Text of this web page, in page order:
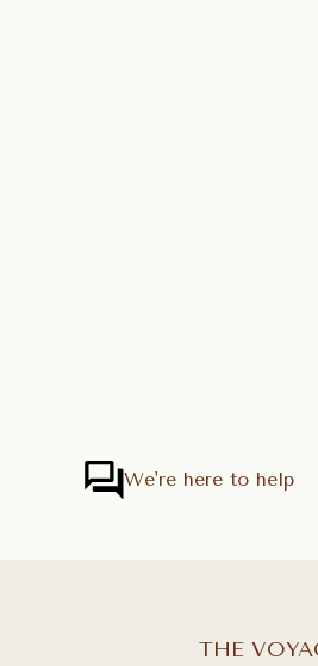
We're here to help
THE